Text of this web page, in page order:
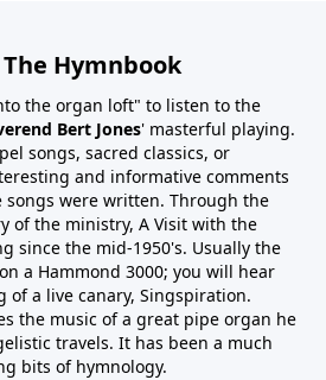
Hymnbook
the organ loft" to listen to the
Bert Jones' masterful playing.
songs, sacred classics, or
and informative comments
songs were written. Through the
of the ministry, A Visit with the
since the mid-1950's. Usually the
a Hammond 3000; you will hear
of a live canary, Singspiration.
the music of a great pipe organ he
travels. It has been a much
bits of hymnology.